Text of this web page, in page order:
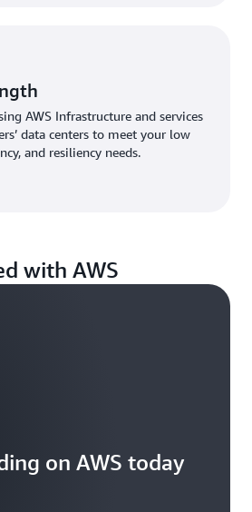
AWS Infrastructure and services
data centers to meet your low
and resiliency needs.
with AWS
on AWS today